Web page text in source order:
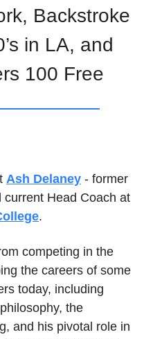
Backstroke
in LA, and
100 Free
Ash Delaney - former
Head Coach at
.
competing in the
the careers of some
today, including
the
and his pivotal role in